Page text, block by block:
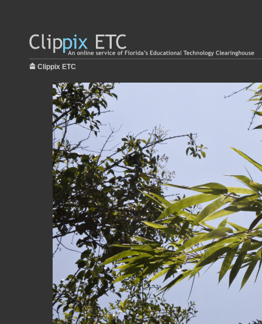
Clippix ETC